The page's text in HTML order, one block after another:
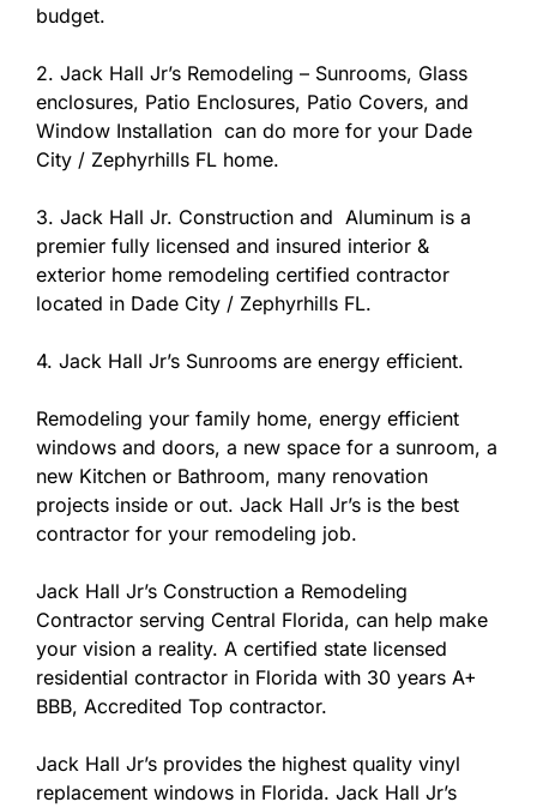
budget.
2. Jack Hall Jr’s Remodeling – Sunrooms, Glass
enclosures, Patio Enclosures, Patio Covers, and
Window Installation can do more for your Dade
City / Zephyrhills FL home.
3. Jack Hall Jr. Construction and Aluminum is a
premier fully licensed and insured interior &
exterior home remodeling certified contractor
located in Dade City / Zephyrhills FL.
4. Jack Hall Jr’s Sunrooms are energy efficient.
Remodeling your family home, energy efficient
windows and doors, a new space for a sunroom, a
new Kitchen or Bathroom, many renovation
projects inside or out. Jack Hall Jr’s is the best
contractor for your remodeling job.
Jack Hall Jr’s Construction a Remodeling
Contractor serving Central Florida, can help make
your vision a reality. A certified state licensed
residential contractor in Florida with 30 years A+
BBB, Accredited Top contractor.
Jack Hall Jr’s provides the highest quality vinyl
replacement windows in Florida. Jack Hall Jr’s